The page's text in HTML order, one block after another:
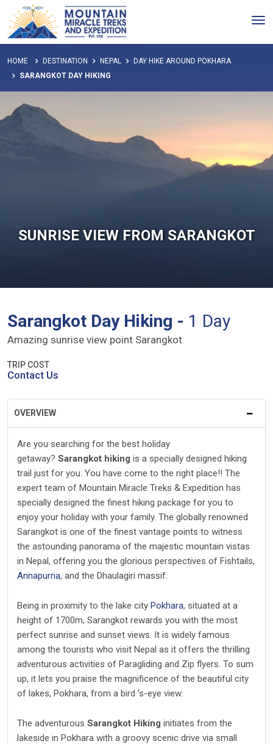
SUNRISE VIEW FROM SARANGKOT
HOME DESTINATION NEPAL
DAY HIKE AROUND POKHARA
SARANGKOT DAY HIKING
Sarangkot Day Hiking - 1 Day
Amazing sunrise view point Sarangkot
TRIP COST
Contact Us
OVERVIEW
Are you searching for the best holiday
getaway? Sarangkot hiking is a specially designed hiking
trail just for you. You have come to the right place!! The
expert team of Mountain Miracle Treks & Expedition has
specially designed the finest hiking package for you to
enjoy your holiday with your family. The globally renowned
Sarangkot is one of the finest vantage points to witness
the astounding panorama of the majestic mountain vistas
in Nepal, offering you the glorious perspectives of Fishtails,
Annapurna, and the Dhaulagiri massif.
Being in proximity to the lake city Pokhara, situated at a
height of 1700m, Sarangkot rewards you with the most
perfect sunrise and sunset views. It is widely famous
among the tourists who visit Nepal as it offers the thrilling
adventurous activities of Paragliding and Zip flyers. To sum
up, it lets you praise the magnificence of the beautiful city
of lakes, Pokhara, from a bird ’s-eye view.
The adventurous Sarangkot Hiking initiates from the
lakeside in Pokhara with a groovy scenic drive via small